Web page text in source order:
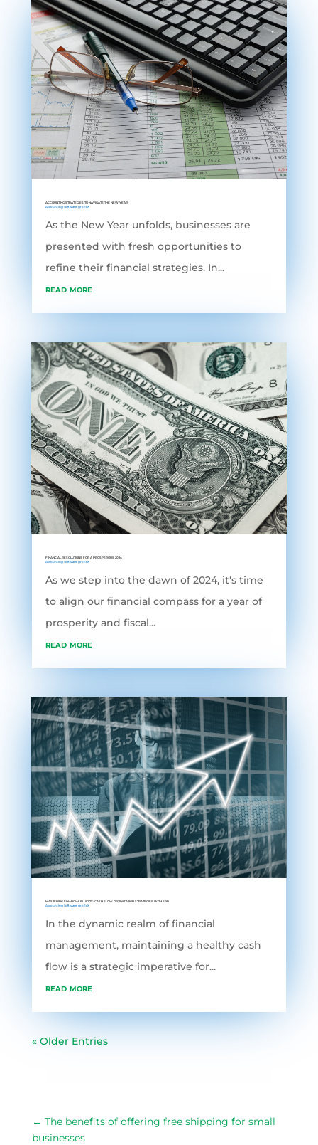
ACCOUNTING STRATEGIES TO NAVIGATE THE NEW YEAR
Accounting Software, grofleX
As the New Year unfolds, businesses are
presented with fresh opportunities to
refine their financial strategies. In...
read more
FINANCIAL RESOLUTIONS FOR A PROSPEROUS 2024
Accounting Software, grofleX
As we step into the dawn of 2024, it's time
to align our financial compass for a year of
prosperity and fiscal...
read more
MASTERING FINANCIAL FLUIDITY: CASH FLOW OPTIMIZATION STRATEGIES WITH ERP
Accounting Software, grofleX
In the dynamic realm of financial
management, maintaining a healthy cash
flow is a strategic imperative for...
read more
« Older Entries
← The benefits of offering free shipping for small
businesses